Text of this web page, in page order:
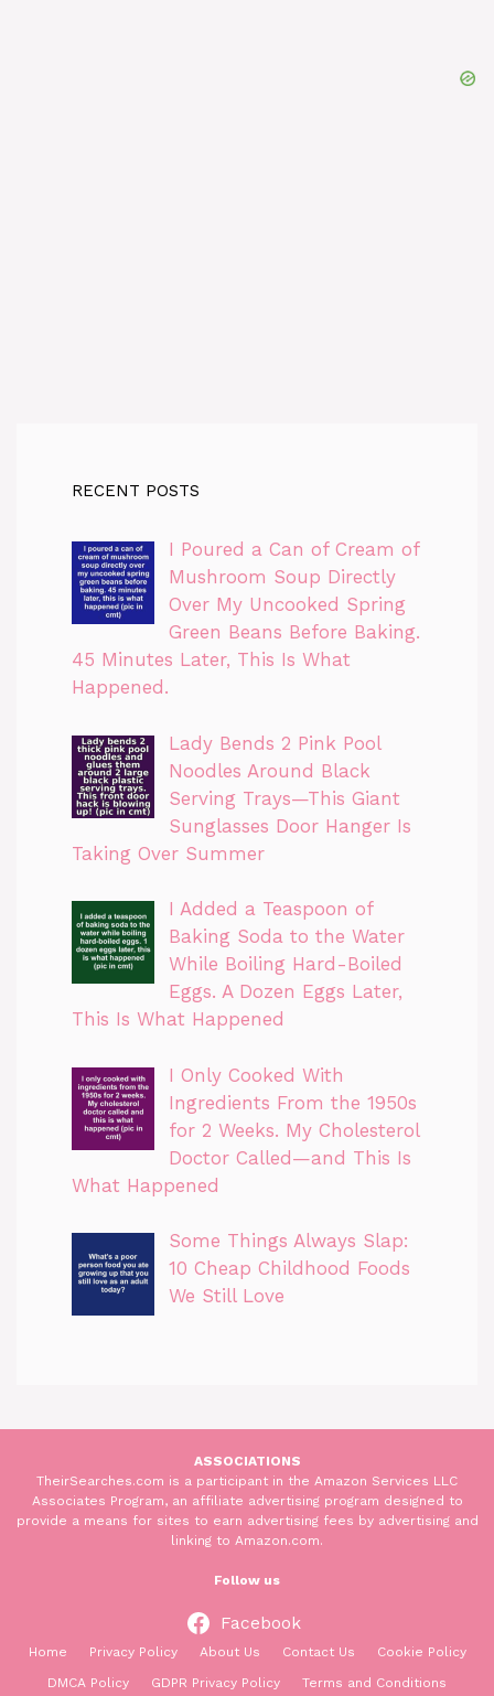
RECENT POSTS
I Poured a Can of Cream of
Mushroom Soup Directly
Over My Uncooked Spring
Green Beans Before Baking.
45 Minutes Later, This Is What
Happened.
Lady Bends 2 Pink Pool
Noodles Around Black
Serving Trays—This Giant
Sunglasses Door Hanger Is
Taking Over Summer
I Added a Teaspoon of
Baking Soda to the Water
While Boiling Hard-Boiled
Eggs. A Dozen Eggs Later,
This Is What Happened
I Only Cooked With
Ingredients From the 1950s
for 2 Weeks. My Cholesterol
Doctor Called—and This Is
What Happened
Some Things Always Slap:
10 Cheap Childhood Foods
We Still Love
ASSOCIATIONS
TheirSearches.com is a participant in the Amazon Services LLC
Associates Program, an affiliate advertising program designed to
provide a means for sites to earn advertising fees by advertising and
linking to Amazon.com.
Follow us
Facebook
Home Privacy Policy About Us Contact Us
Cookie Policy
DMCA Policy
GDPR Privacy Policy Terms and Conditions